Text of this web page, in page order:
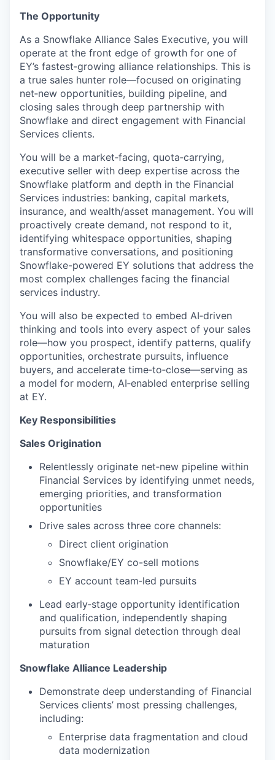
The Opportunity
As a Snowflake Alliance Sales Executive, you will
operate at the front edge of growth for one of
EY’s fastest‑growing alliance relationships. This is
a true sales hunter role—focused on originating
net‑new opportunities, building pipeline, and
closing sales through deep partnership with
Snowflake and direct engagement with Financial
Services clients.
You will be a market‑facing, quota‑carrying,
executive seller with deep expertise across the
Snowflake platform and depth in the Financial
Services industries: banking, capital markets,
insurance, and wealth/asset management. You will
proactively create demand, not respond to it,
identifying whitespace opportunities, shaping
transformative conversations, and positioning
Snowflake-powered EY solutions that address the
most complex challenges facing the financial
services industry.
You will also be expected to embed AI‑driven
thinking and tools into every aspect of your sales
role—how you prospect, identify patterns, qualify
opportunities, orchestrate pursuits, influence
buyers, and accelerate time‑to‑close—serving as
a model for modern, AI‑enabled enterprise selling
at EY.
Key Responsibilities
Sales Origination
Relentlessly originate net‑new pipeline within
Financial Services by identifying unmet needs,
emerging priorities, and transformation
opportunities
Drive sales across three core channels:
Direct client origination
Snowflake/EY co-sell motions
EY account team‑led pursuits
Lead early‑stage opportunity identification
and qualification, independently shaping
pursuits from signal detection through deal
maturation
Snowflake Alliance Leadership
Demonstrate deep understanding of Financial
Services clients’ most pressing challenges,
including:
Enterprise data fragmentation and cloud
data modernization